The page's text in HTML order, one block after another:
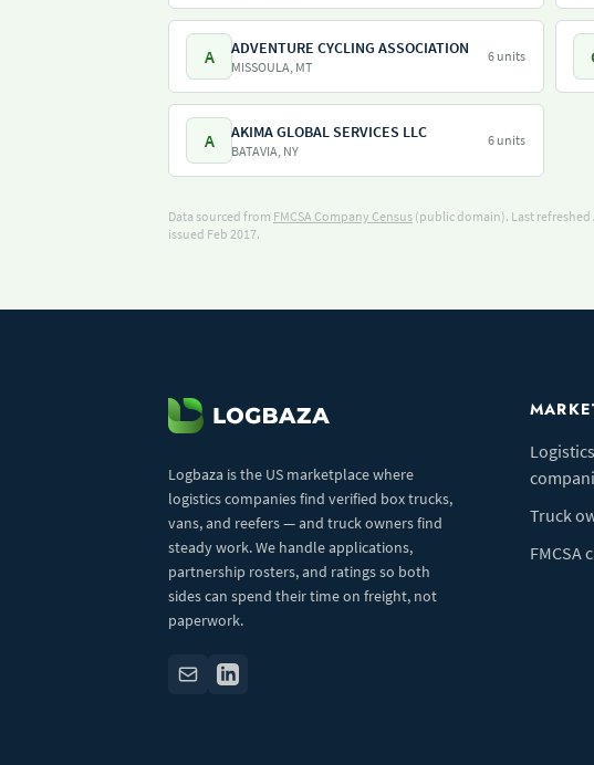
A ADVENTURE CYCLING ASSOCIATION
MISSOULA, MT
6 units
A AKIMA GLOBAL SERVICES LLC
BATAVIA, NY
6 units
Data sourced from FMCSA Company Census (public domain). Last refreshed
issued Feb 2017.
Logbaza is the US marketplace where
logistics companies find verified box trucks,
vans, and reefers — and truck owners find
steady work. We handle applications,
partnership rosters, and ratings so both
sides can spend their time on freight, not
paperwork.
Logistics
Truck
FMCSA